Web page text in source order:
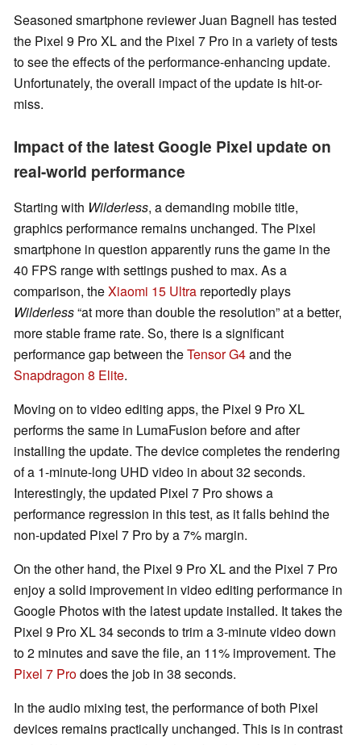
Seasoned smartphone reviewer Juan Bagnell has tested
the Pixel 9 Pro XL and the Pixel 7 Pro in a variety of tests
to see the effects of the performance-enhancing update.
Unfortunately, the overall impact of the update is hit-or-
miss.
Impact of the latest Google Pixel update on
real-world performance
Starting with Wilderless, a demanding mobile title,
graphics performance remains unchanged. The Pixel
smartphone in question apparently runs the game in the
40 FPS range with settings pushed to max. As a
comparison, theXiaomi 15 Ultra reportedly plays
Wilderless“at more than double the resolution” at a better,
more stable frame rate. So, there is a significant
performance gap between theTensor G4and the
Snapdragon 8 Elite.
Moving on to video editing apps, the Pixel 9 Pro XL
performs the same in LumaFusion before and after
installing the update. The device completes the rendering
of a 1-minute-long UHD video in about 32 seconds.
Interestingly, the updated Pixel 7 Pro shows a
performance regression in this test, as it falls behind the
non-updated Pixel 7 Pro by a 7% margin.
On the other hand, the Pixel 9 Pro XL and the Pixel 7 Pro
enjoy a solid improvement in video editing performance in
Google Photos with the latest update installed. It takes the
Pixel 9 Pro XL 34 seconds to trim a 3-minute video down
to 2 minutes and save the file, an 11% improvement. The
Pixel 7 Prodoes the job in 38 seconds.
In the audio mixing test, the performance of both Pixel
devices remains practically unchanged. This is in contrast